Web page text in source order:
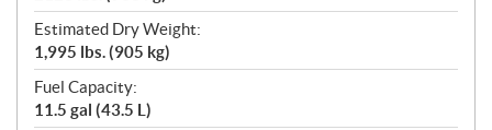
Estimated Dry Weight:
1,995 lbs. (905 kg)
Fuel Capacity:
11.5 gal (43.5 L)